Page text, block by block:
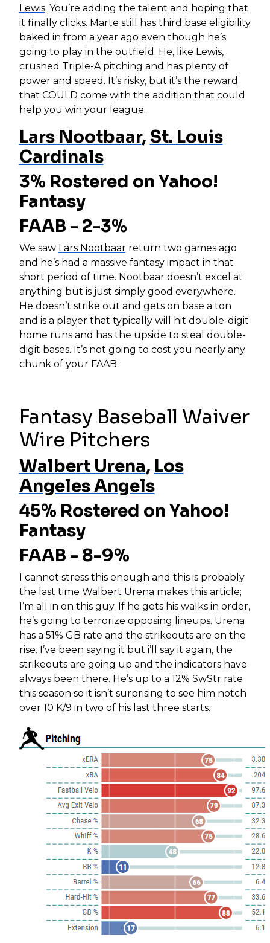
Lewis. You’re adding the talent and hoping that
it finally clicks. Marte still has third base eligibility
baked in from a year ago even though he’s
going to play in the outfield. He, like Lewis,
crushed Triple-A pitching and has plenty of
power and speed. It’s risky, but it’s the reward
that COULD come with the addition that could
help you win your league.
Lars Nootbaar, St. Louis
Cardinals
3% Rostered on Yahoo!
Fantasy
FAAB - 2-3%
We saw Lars Nootbaarreturn two games ago
and he’s had a massive fantasy impact in that
short period of time. Nootbaar doesn’t excel at
anything but is just simply good everywhere.
He doesn’t strike out and gets on base a ton
and is a player that typically will hit double-digit
home runs and has the upside to steal double-
digit bases. It’s not going to cost you nearly any
chunk of your FAAB.
Fantasy Baseball Waiver
Wire Pitchers
Walbert Urena, Los
Angeles Angels
45% Rostered on Yahoo!
Fantasy
FAAB - 8-9%
I cannot stress this enough and this is probably
the last time Walbert Urena makes this article;
I’m all in on this guy. If he gets his walks in order,
he’s going to terrorize opposing lineups. Urena
has a 51% GB rate and the strikeouts are on the
rise. I’ve been saying it but i’ll say it again, the
strikeouts are going up and the indicators have
always been there. He’s up to a 12% SwStr rate
this season so it isn’t surprising to see him notch
over 10 K/9 in two of his last three starts.